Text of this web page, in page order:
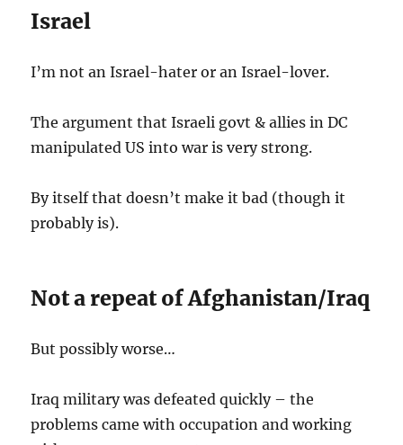
Israel
I’m not an Israel-hater or an Israel-lover.
The argument that Israeli govt & allies in DC
manipulated US into war is very strong.
By itself that doesn’t make it bad (though it
probably is).
Not a repeat of Afghanistan/Iraq
But possibly worse…
Iraq military was defeated quickly – the
problems came with occupation and working